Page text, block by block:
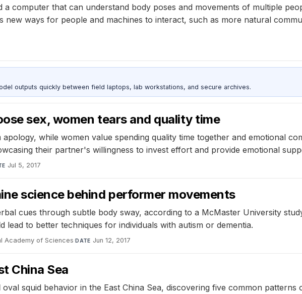
a computer that can understand body poses and movements of multiple
new ways for people and machines to interact, such as more natural
outputs quickly between field laptops, lab workstations, and secure archives.
sex, women tears and quality time
while women value spending quality time together and emotional
their partner's willingness to invest effort and provide emotional
Jul 5, 2017
science behind performer movements
cues through subtle body sway, according to a McMaster University
to better techniques for individuals with autism or dementia.
Academy of Sciences·DATE Jun 12, 2017
China Sea
squid behavior in the East China Sea, discovering five common patterns